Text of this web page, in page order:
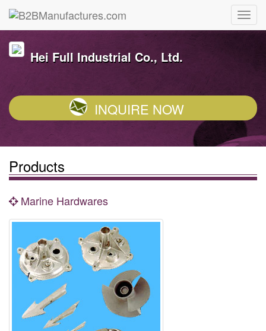
Hei Full Industrial Co., Ltd.
INQUIRE NOW
Products
Marine Hardwares